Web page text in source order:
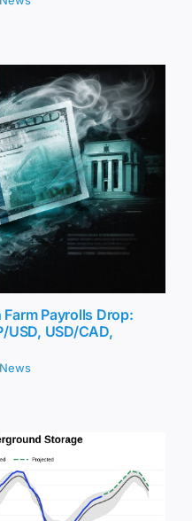
Payrolls Drop:
USD, USD/CAD,
News